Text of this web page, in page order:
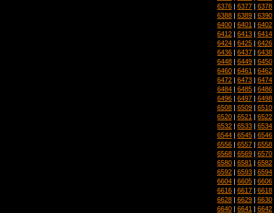
6376 | 6377 | 6378
6388 | 6389 | 6390
6400 | 6401 | 6402
6412 | 6413 | 6414
6424 | 6425 | 6426
6436 | 6437 | 6438
6448 | 6449 | 6450
6460 | 6461 | 6462
6472 | 6473 | 6474
6484 | 6485 | 6486
6496 | 6497 | 6498
6508 | 6509 | 6510
6520 | 6521 | 6522
6532 | 6533 | 6534
6544 | 6545 | 6546
6556 | 6557 | 6558
6568 | 6569 | 6570
6580 | 6581 | 6582
6592 | 6593 | 6594
6604 | 6605 | 6606
6616 | 6617 | 6618
6628 | 6629 | 6630
6640 | 6641 | 6642